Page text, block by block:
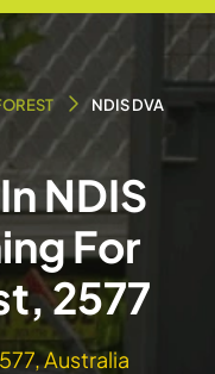
NDIS DVA
NDIS
For
2577
Australia